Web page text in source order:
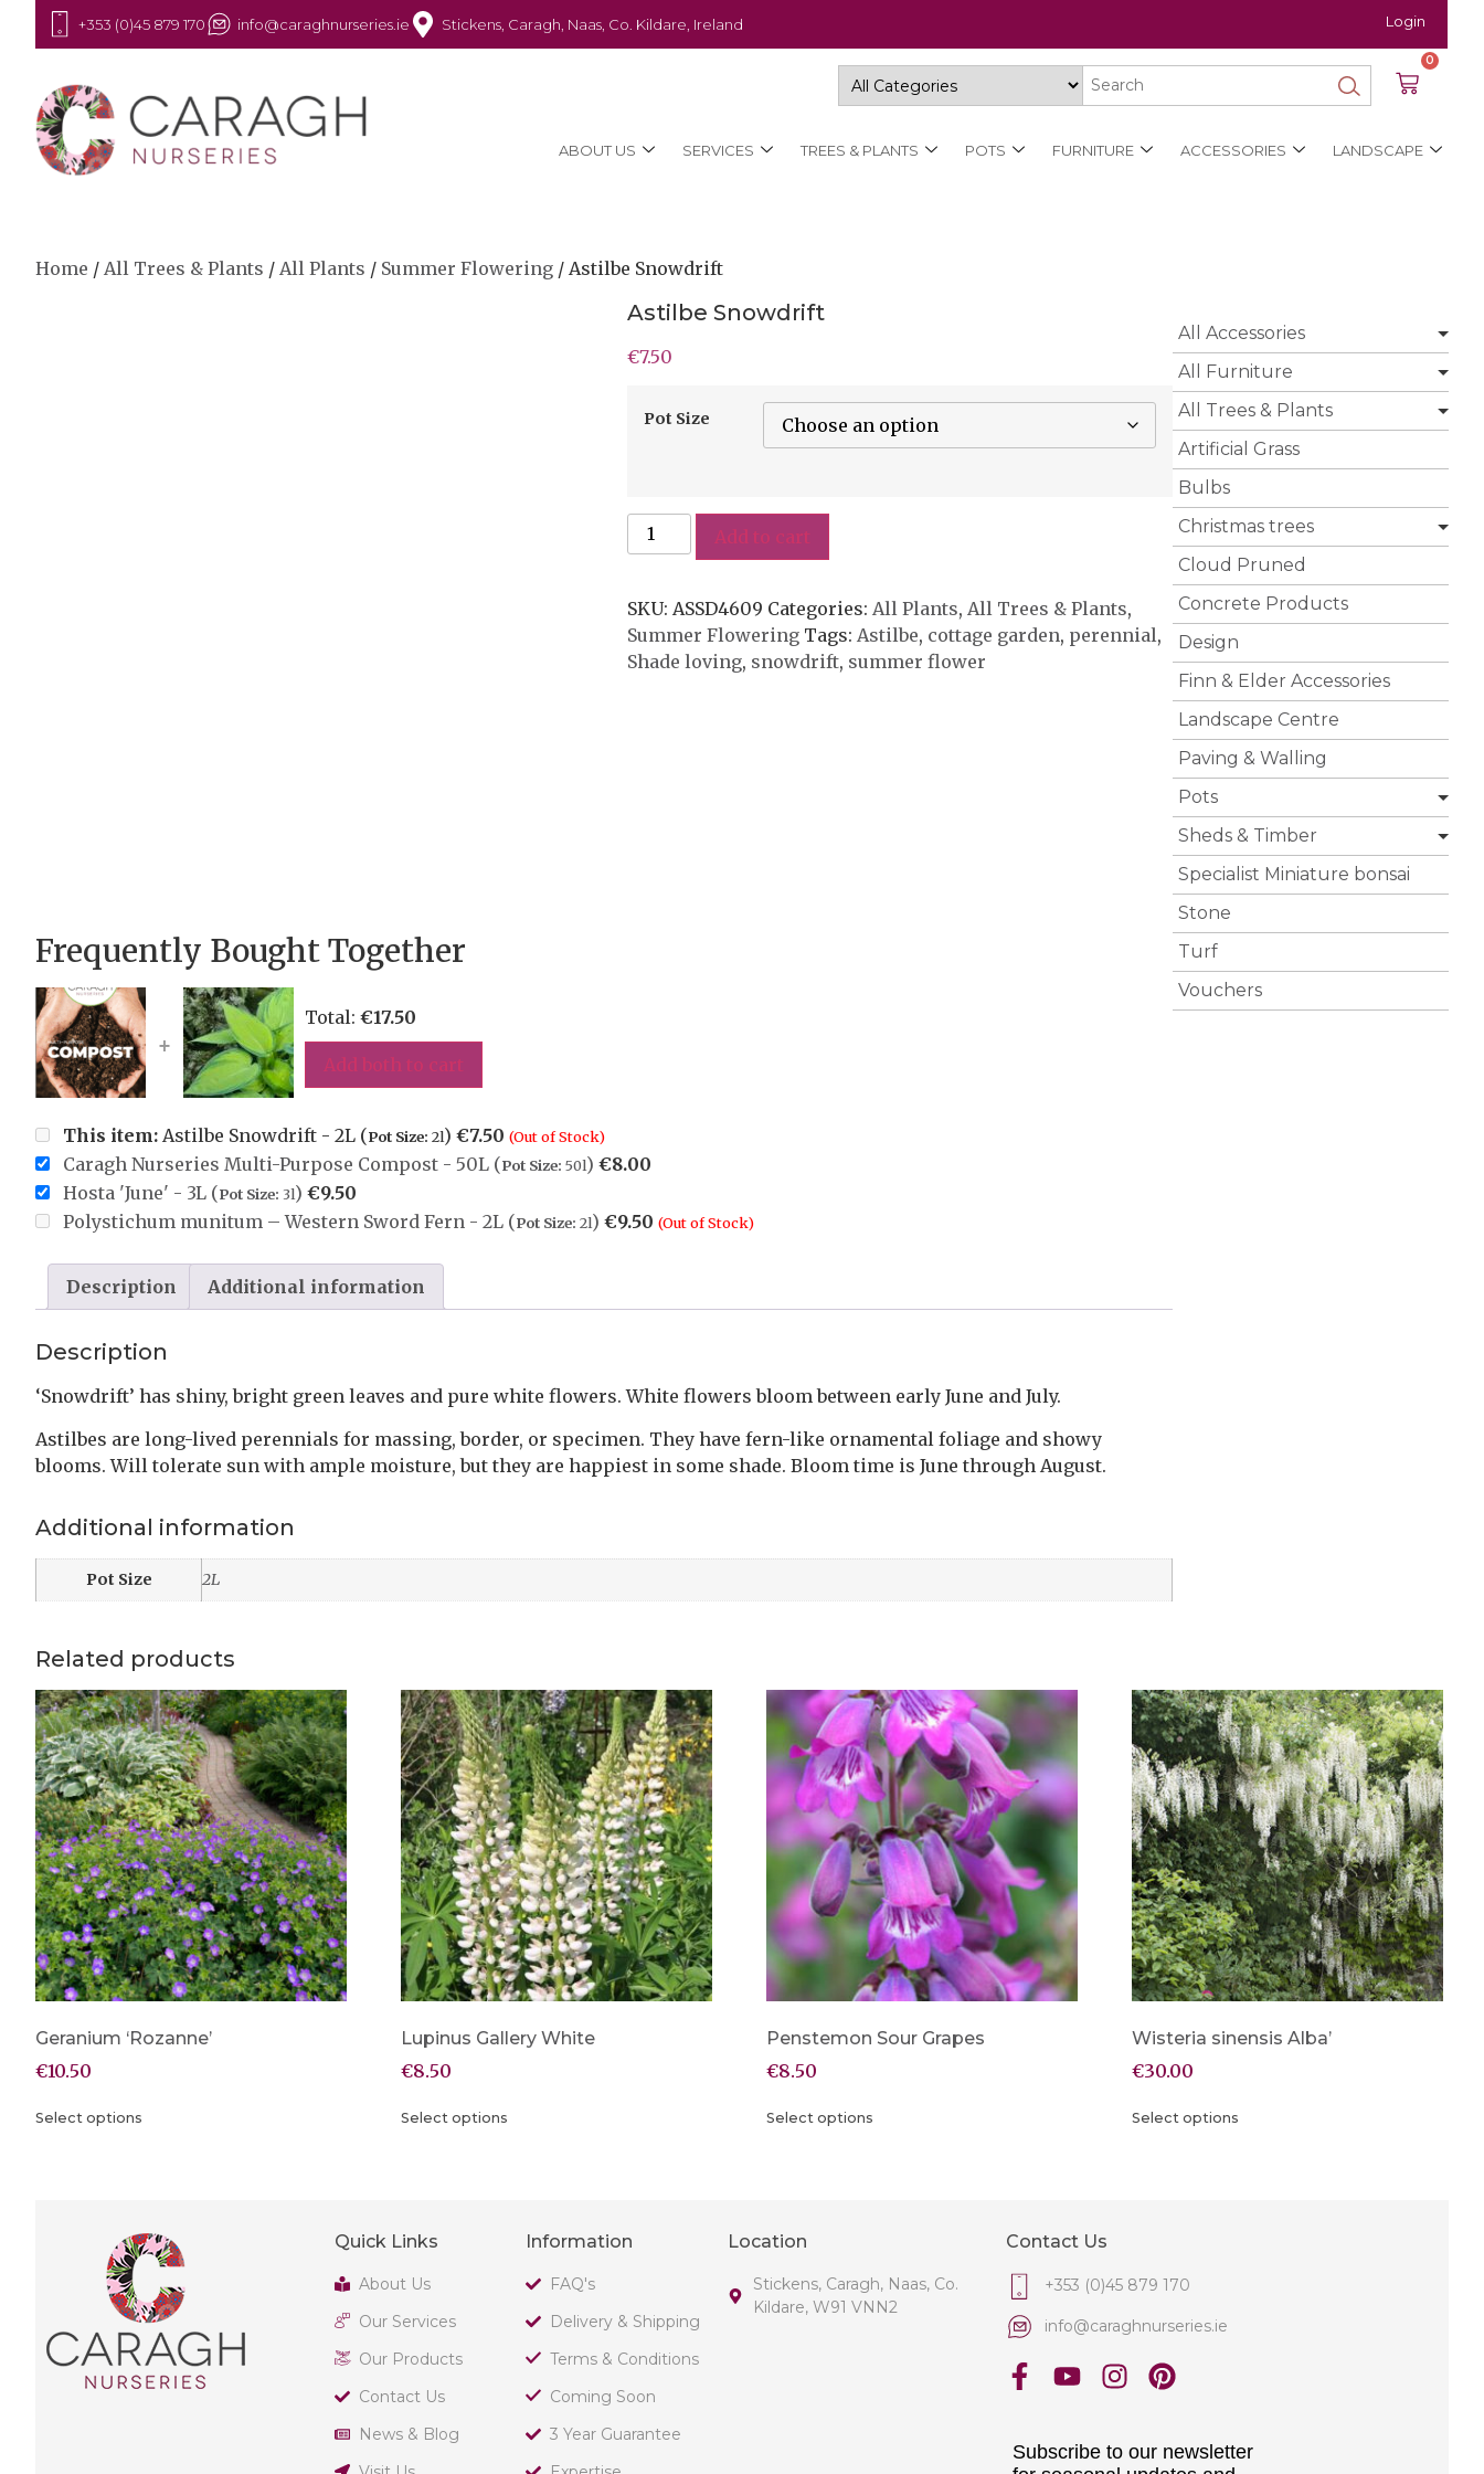
+353 (0)45 879 170 info@caraghnurseries.ie Stickens, Caragh, Naas, Co. Kildare, Ireland Login
0
ABOUT US SERVICES TREES & PLANTS POTS FURNITURE ACCESSORIES LANDSCAPE
Home / All Trees & Plants / All Plants / Summer Flowering / Astilbe Snowdrift
Astilbe Snowdrift
€7.50
Pot Size
Add to cart
SKU: ASSD4609 Categories: All Plants, All Trees & Plants,
Summer Flowering Tags: Astilbe, cottage garden, perennial,
Shade loving, snowdrift, summer flower
Frequently Bought Together
+
Total: €17.50
Add both to cart
This item: Astilbe Snowdrift - 2L (Pot Size: 2l) €7.50 (Out of Stock)
Caragh Nurseries Multi-Purpose Compost - 50L (Pot Size: 50l) €8.00
Hosta 'June' - 3L (Pot Size: 3l) €9.50
Polystichum munitum – Western Sword Fern - 2L (Pot Size: 2l) €9.50 (Out of Stock)
Description Additional information
Description
‘Snowdrift’ has shiny, bright green leaves and pure white flowers. White flowers bloom between early June and July.
Astilbes are long-lived perennials for massing, border, or specimen. They have fern-like ornamental foliage and showy
blooms. Will tolerate sun with ample moisture, but they are happiest in some shade. Bloom time is June through August.
Additional information
Pot Size 2L
All Accessories
All Furniture
All Trees & Plants
Artificial Grass
Bulbs
Christmas trees
Cloud Pruned
Concrete Products
Design
Finn & Elder Accessories
Landscape Centre
Paving & Walling
Pots
Sheds & Timber
Specialist Miniature bonsai
Stone
Turf
Vouchers
Related products
Geranium ‘Rozanne’
€10.50
Select options
Lupinus Gallery White
€8.50
Select options
Penstemon Sour Grapes
€8.50
Select options
Wisteria sinensis Alba’
€30.00
Select options
Quick Links
About Us
Our Services
Our Products
Contact Us
News & Blog
Information
FAQ's
Delivery & Shipping
Terms & Conditions
Coming Soon
3 Year Guarantee
Location
Stickens, Caragh, Naas, Co.
Kildare, W91 VNN2
Contact Us
+353 (0)45 879 170
info@caraghnurseries.ie
Subscribe to our newsletter